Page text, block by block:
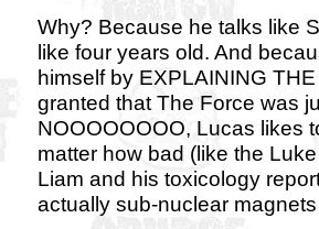
Why? Because he talks like
like four years old. And
himself by EXPLAINING
granted that The Force was
NOOOOOOOO, Lucas likes
matter how bad (like the
Liam and his toxicology
actually sub-nuclear